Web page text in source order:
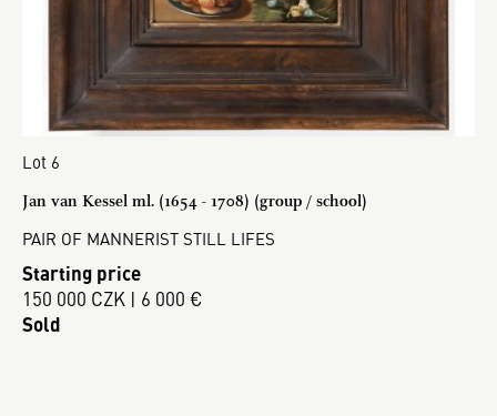
Lot 6
Jan van Kessel ml. (1654 - 1708) (group / school)
PAIR OF MANNERIST STILL LIFES
Starting price
150 000 CZK | 6 000 €
Sold